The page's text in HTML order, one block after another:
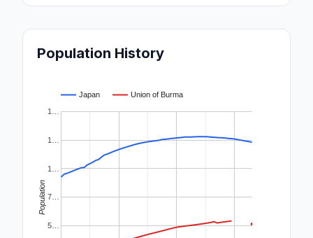
Population History
Japan Union of Burma
5…
7…
1…
1…
1…
Population